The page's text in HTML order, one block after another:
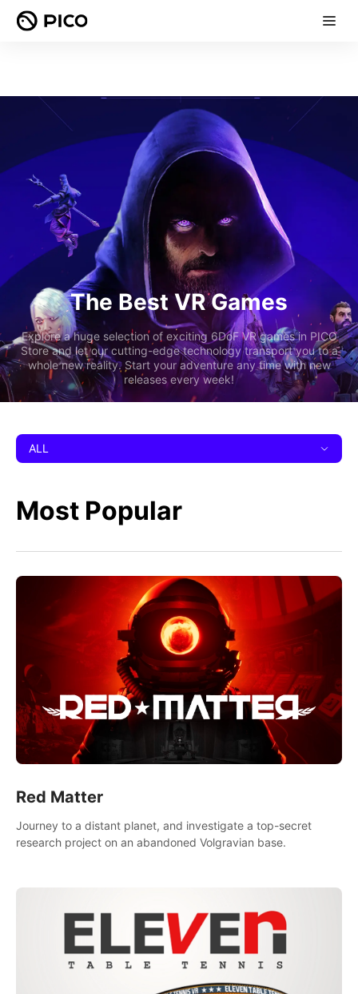
The Best VR Games
Explore a huge selection of exciting 6DoF VR games in PICO
Store and let our cutting-edge technology transport you to a
whole new reality. Start your adventure any time with new
releases every week!
ALL
Most Popular
Red Matter
Journey to a distant planet, and investigate a top-secret
research project on an abandoned Volgravian base.